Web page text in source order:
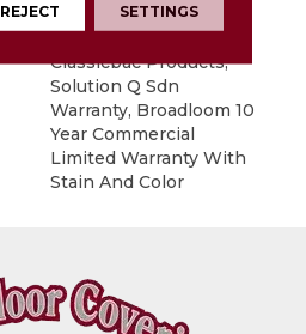
10 Year Commercial
Limited Warranty For
Classicbac Products,
Solution Q Sdn
Warranty, Broadloom 10
Year Commercial
Limited Warranty With
Stain And Color
REJECT SETTINGS